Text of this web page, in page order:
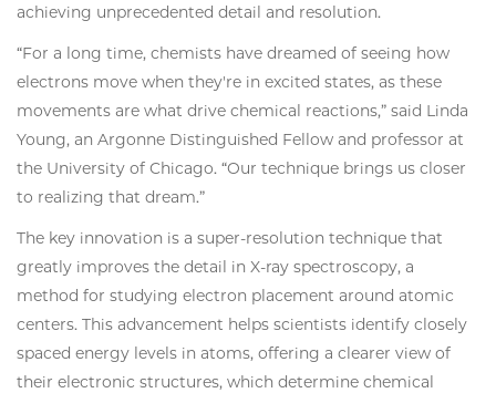
achieving unprecedented detail and resolution.
“For a long time, chemists have dreamed of seeing how
electrons move when they're in excited states, as these
movements are what drive chemical reactions,” said Linda
Young, an Argonne Distinguished Fellow and professor at
the University of Chicago. “Our technique brings us closer
to realizing that dream.”
The key innovation is a super-resolution technique that
greatly improves the detail in X-ray spectroscopy, a
method for studying electron placement around atomic
centers. This advancement helps scientists identify closely
spaced energy levels in atoms, offering a clearer view of
their electronic structures, which determine chemical